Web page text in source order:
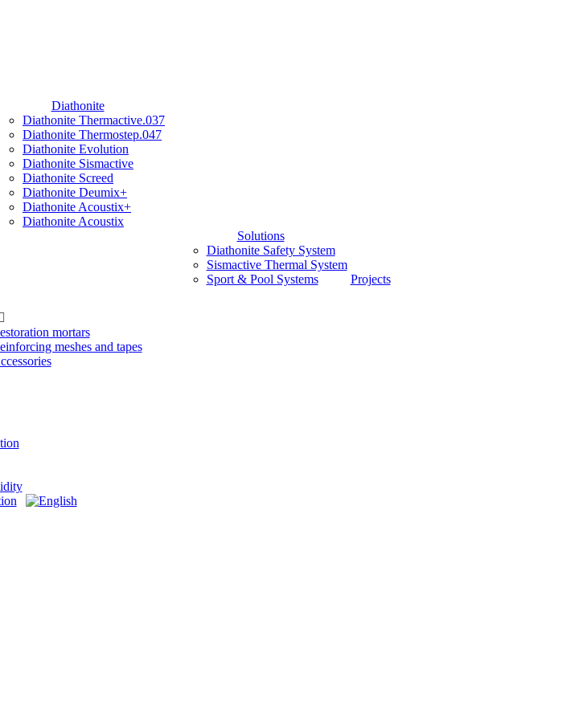
Diathonite
Diathonite Thermactive.037
Diathonite Thermostep.047
Diathonite Evolution
Diathonite Sismactive
Diathonite Screed
Diathonite Deumix+
Diathonite Acoustix+
Diathonite Acoustix
mortars
meshes and tapes
Solutions
Diathonite Safety System
Sismactive Thermal System
Sport & Pool Systems
Projects